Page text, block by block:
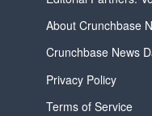
About Crunchbase
Crunchbase News
Privacy Policy
Terms of Service